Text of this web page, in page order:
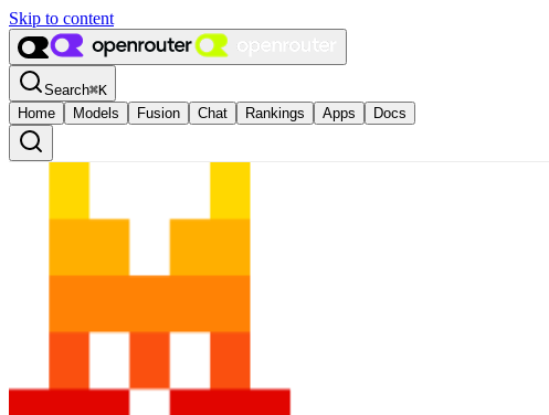
Skip to content
Search⌘K
Home
Models Fusion Chat Rankings Apps Docs